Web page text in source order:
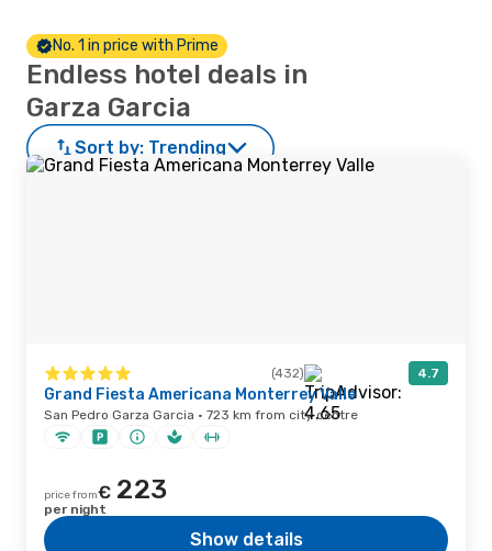
No. 1 in price with Prime
Endless hotel deals in
Garza Garcia
Sort by: Trending
(432) 4.7
Grand Fiesta Americana Monterrey Valle
San Pedro Garza Garcia · 723 km from city centre
price from€ 223
per night
Show details